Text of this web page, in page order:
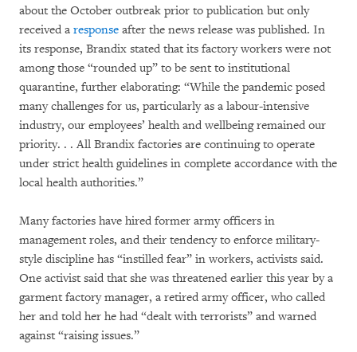
about the October outbreak prior to publication but only
received a response after the news release was published. In
its response, Brandix stated that its factory workers were not
among those “rounded up” to be sent to institutional
quarantine, further elaborating: “While the pandemic posed
many challenges for us, particularly as a labour-intensive
industry, our employees’ health and wellbeing remained our
priority. . . All Brandix factories are continuing to operate
under strict health guidelines in complete accordance with the
local health authorities.”
Many factories have hired former army officers in
management roles, and their tendency to enforce military-
style discipline has “instilled fear” in workers, activists said.
One activist said that she was threatened earlier this year by a
garment factory manager, a retired army officer, who called
her and told her he had “dealt with terrorists” and warned
against “raising issues.”